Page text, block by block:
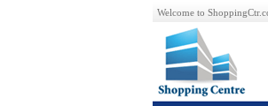
Welcome to